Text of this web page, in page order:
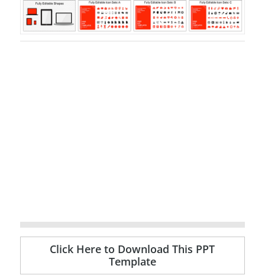
Click Here to Download This PPT
Template